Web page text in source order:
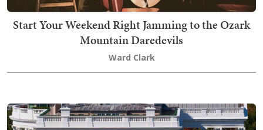
Start Your Weekend Right Jamming to the Ozark
Mountain Daredevils
Ward Clark